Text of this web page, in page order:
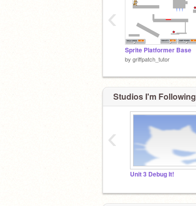
Sprite Platformer Base
by griffpatch_tutor
‹
Studios I'm Following
Unit 3 Debug It!
‹